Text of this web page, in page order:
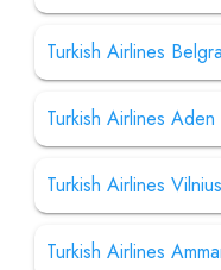
Turkish Airlines
Turkish Airlines
Turkish Airlines
Turkish Airlines